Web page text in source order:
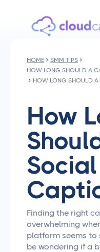
HOME
SMM TIPS
HOW LONG SHOULD A
How
Finding the right
overwhelming
platform seems to
be wondering if a